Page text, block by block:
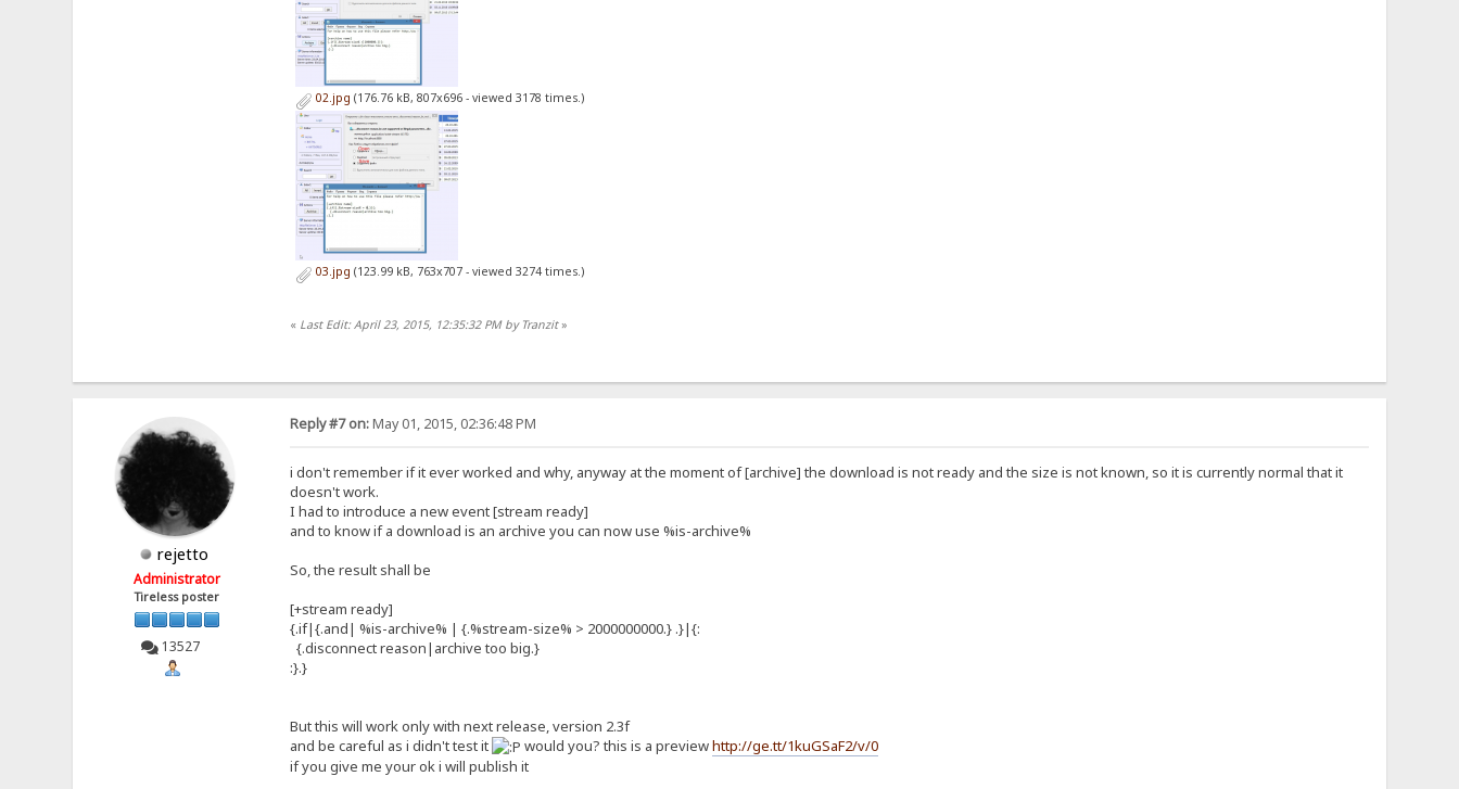
02.jpg (176.76 kB, 807x696 - viewed 3178 times.)
03.jpg (123.99 kB, 763x707 - viewed 3274 times.)
« Last Edit: April 23, 2015, 12:35:32 PM by Tranzit»
rejetto
Administrator
Tireless poster
13527
Reply #7 on:May 01, 2015, 02:36:48 PM
i don't remember if it ever worked and why, anyway at the moment of [archive] the download is not ready and the size is not known, so it is currently normal that it
doesn't work.
I had to introduce a new event [stream ready]
and to know if a download is an archive you can now use %is-archive%
So, the result shall be
[+stream ready]
{.if|{.and| %is-archive% | {.%stream-size% > 2000000000.} .}|{:
{.disconnect reason|archive too big.}
:}.}
But this will work only with next release, version 2.3f
and be careful as i didn't test it
would you? this is a previewhttp://ge.tt/1kuGSaF2/v/0
if you give me your ok i will publish it